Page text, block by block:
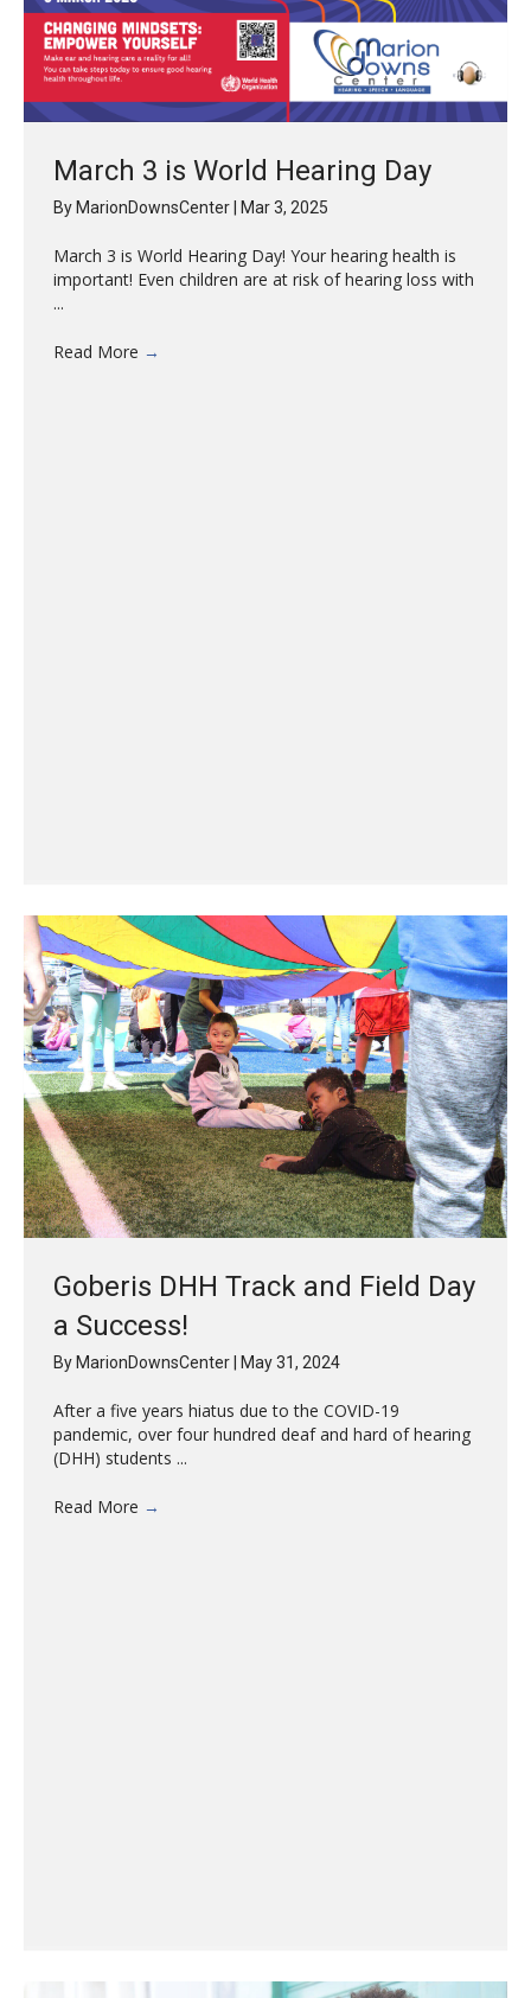
March 3 is World Hearing Day
By MarionDownsCenter Mar 3, 2025
March 3 is World Hearing Day! Your hearing health is
important! Even children are at risk of hearing loss with
...
Read More →
Goberis DHH Track and Field Day
a Success!
By MarionDownsCenter May 31, 2024
After a five years hiatus due to the COVID-19
pandemic, over four hundred deaf and hard of hearing
(DHH) students ...
Read More →